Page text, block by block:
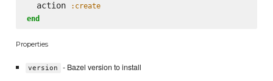
  action
:create
end
Properties
version - Bazel version to install